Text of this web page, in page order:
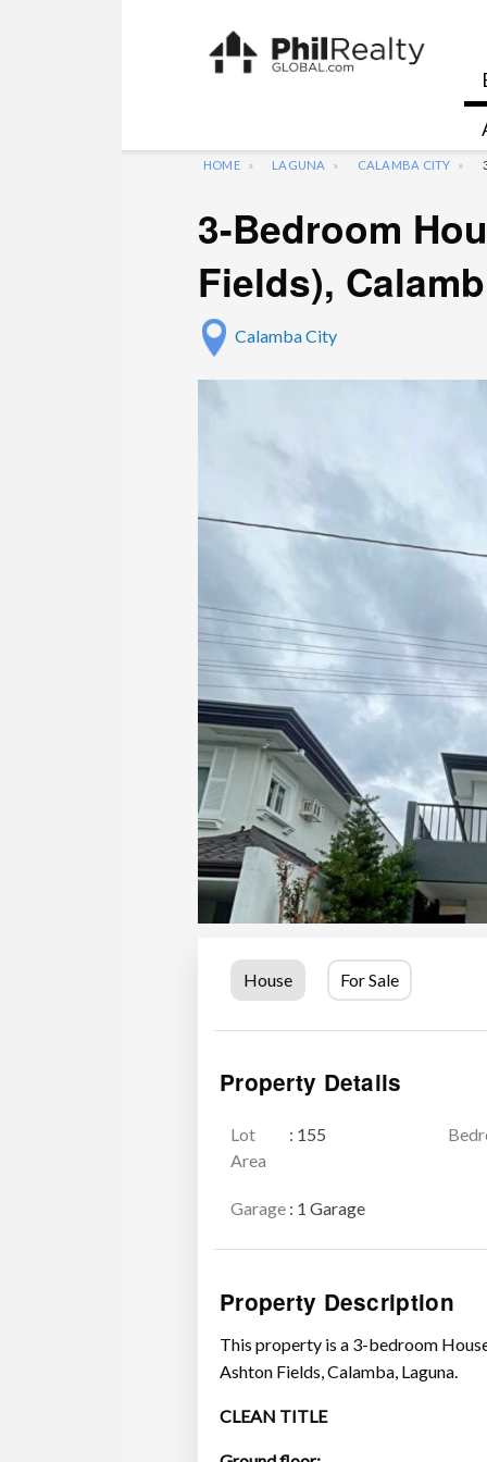
HOME LAGUNA CALAMBA CITY
3-Bedroom
Fields),
Calamba City
House For Sale
Property Details
Lot
Area
: 155
Garage : 1 Garage
Property Description
This property is a 3-bedroom
Ashton Fields, Calamba, Laguna.
CLEAN TITLE